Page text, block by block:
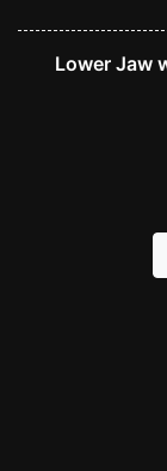
Lower Jaw